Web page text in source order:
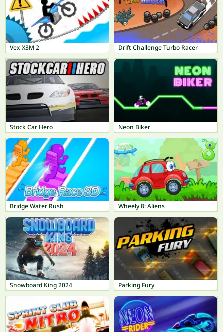
Vex X3M 2 Drift Challenge Turbo Racer
Stock Car Hero Neon Biker
Bridge Water Rush Wheely 8: Aliens
Snowboard King 2024 Parking Fury